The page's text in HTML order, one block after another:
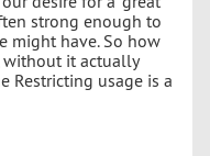
strong enough to
might have. So how
without it actually
Restricting usage is a